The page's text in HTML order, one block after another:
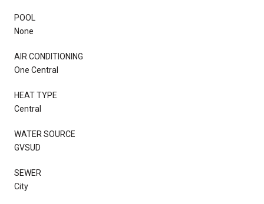
POOL
None
AIR CONDITIONING
One Central
HEAT TYPE
Central
WATER SOURCE
GVSUD
SEWER
City